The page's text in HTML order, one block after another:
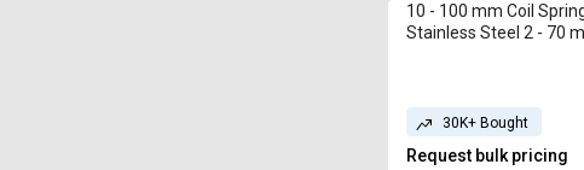
10 - 100 mm Coil
Stainless Steel 2 - 70
30K+ Bought
Request bulk pricing